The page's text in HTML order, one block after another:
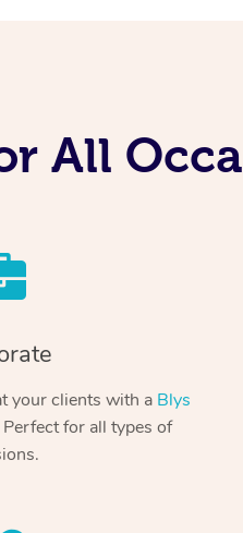
All
your clients with a Blys
Perfect for all types of